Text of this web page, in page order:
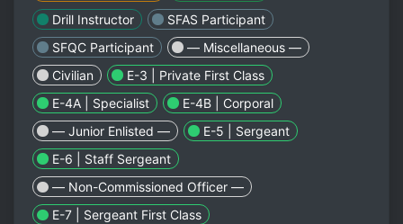
Drill Instructor
SFAS Participant
SFQC Participant
— Miscellaneous —
Civilian
E-3 | Private First Class
E-4A | Specialist
E-4B | Corporal
— Junior Enlisted —
E-5 | Sergeant
E-6 | Staff Sergeant
— Non-Commissioned Officer —
E-7 | Sergeant First Class